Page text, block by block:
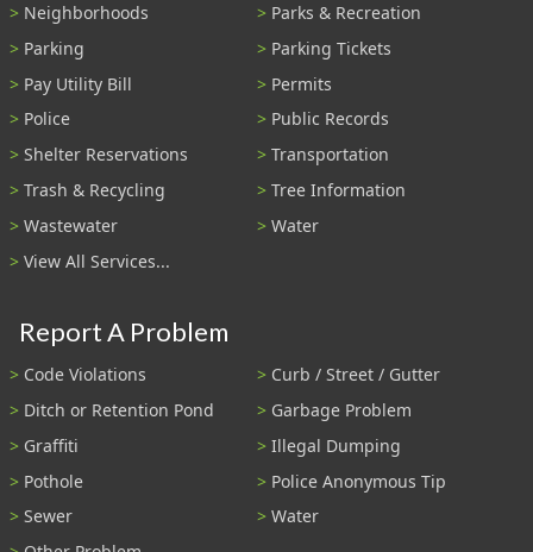
Neighborhoods
Parks & Recreation
Parking
Parking Tickets
Pay Utility Bill
Permits
Police
Public Records
Shelter Reservations
Transportation
Trash & Recycling
Tree Information
Wastewater
Water
View All Services...
Report A Problem
Code Violations
Curb / Street / Gutter
Ditch or Retention Pond
Garbage Problem
Graffiti
Illegal Dumping
Pothole
Police Anonymous Tip
Sewer
Water